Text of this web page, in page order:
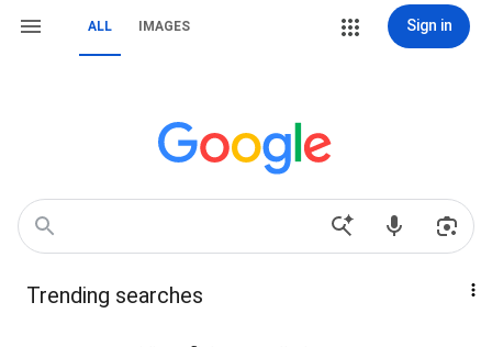
ALL IMAGES Sign in
Trending searches